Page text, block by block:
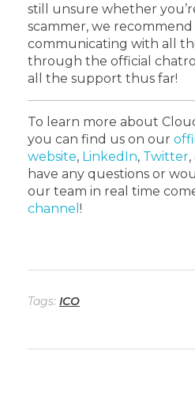
still unsure whether
scammer, we
communicating with all
through the official
all the support thus far!
To learn more about
you can find us on our
website, LinkedIn, Twitter
have any questions or
our team in real time
channel !
Tags: ICO